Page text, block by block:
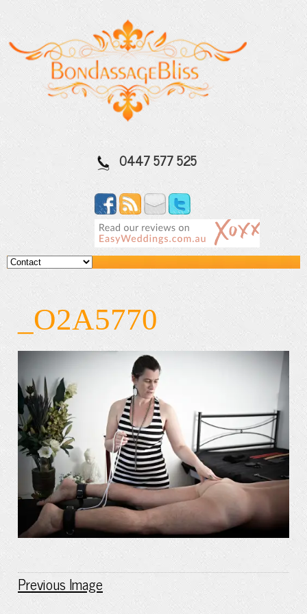
0447 577 525
_O2A5770
Previous Image